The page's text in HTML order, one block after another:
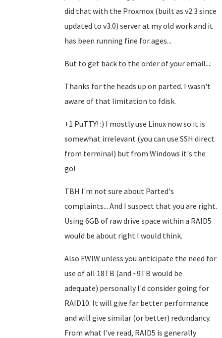
did that with the Proxmox (built as v2.3 since
updated to v3.0) server at my old work and it
has been running fine for ages...
But to get back to the order of your email...:
Thanks for the heads up on parted. I wasn't
aware of that limitation to fdisk.
+1 PuTTY! :) I mostly use Linux now so it is
somewhat irrelevant (you can use SSH direct
from terminal) but from Windows it's the
go!
TBH I'm not sure about Parted's
complaints... And I suspect that you are right.
Using 6GB of raw drive space within a RAID5
would be about right I would think.
Also FWIW unless you anticipate the need for
use of all 18TB (and ~9TB would be
adequate) personally I'd consider going for
RAID10. It will give far better performance
and will give similar (or better) redundancy.
From what I've read, RAID5 is generally